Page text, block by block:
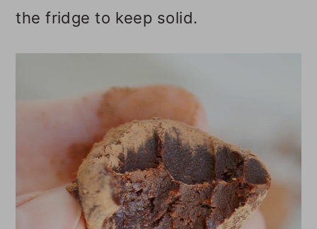
the fridge to keep solid.